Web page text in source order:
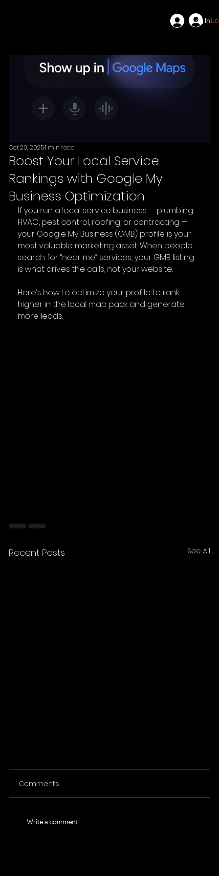
Log In
Boost Your Local Service
Rankings with Google My
Business Optimization
Oct 20, 20251 min read
If you run a local service business — plumbing,
HVAC, pest control, roofing, or contracting —
your Google My Business (GMB) profile is your
most valuable marketing asset. When people
search for “near me” services, your GMB listing
is what drives the calls, not your website.
Here’s how to optimize your profile to rank
higher in the local map pack and generate
more leads:
Recent Posts See All
Comments
Write a comment...